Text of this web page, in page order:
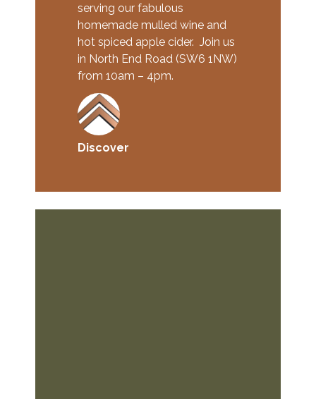
serving our fabulous
homemade mulled wine and
hot spiced apple cider. Join us
in North End Road (SW6 1NW)
from 10am – 4pm.
Discover